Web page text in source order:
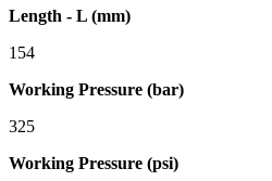
Length - L (mm)
154
Working Pressure (bar)
325
Working Pressure (psi)